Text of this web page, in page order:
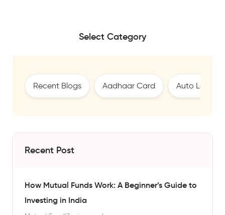
Select Category
Recent Blogs Aadhaar Card Auto Loan
Recent Post
How Mutual Funds Work: A Beginner’s Guide to
Investing in India